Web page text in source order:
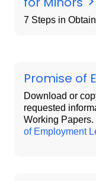
7 Steps in
Promise of
Download or
requested
Working Papers.
of Employment